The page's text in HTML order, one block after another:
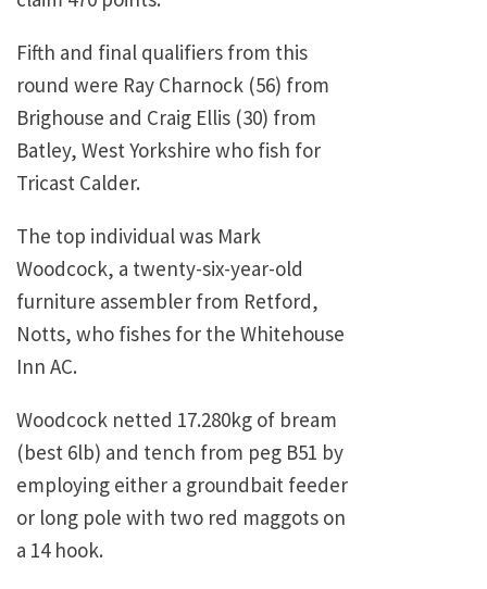
Fifth and final qualifiers from this
round were Ray Charnock (56) from
Brighouse and Craig Ellis (30) from
Batley, West Yorkshire who fish for
Tricast Calder.
The top individual was Mark
Woodcock, a twenty-six-year-old
furniture assembler from Retford,
Notts, who fishes for the Whitehouse
Inn AC.
Woodcock netted 17.280kg of bream
(best 6lb) and tench from peg B51 by
employing either a groundbait feeder
or long pole with two red maggots on
a 14 hook.